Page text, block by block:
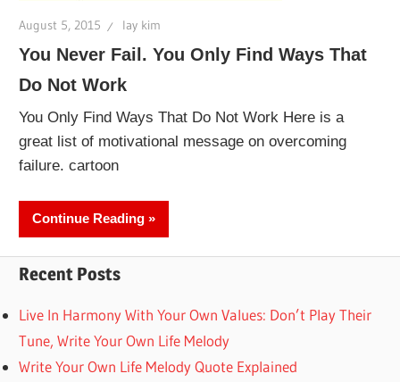
August 5, 2015 lay kim
You Never Fail. You Only Find Ways That
Do Not Work
You Only Find Ways That Do Not Work Here is a
great list of motivational message on overcoming
failure. cartoon
Continue Reading
Recent Posts
Live In Harmony With Your Own Values: Don’t Play Their
Tune, Write Your Own Life Melody
Write Your Own Life Melody Quote Explained